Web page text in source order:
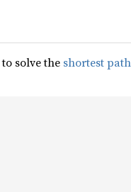
to solve the shortest